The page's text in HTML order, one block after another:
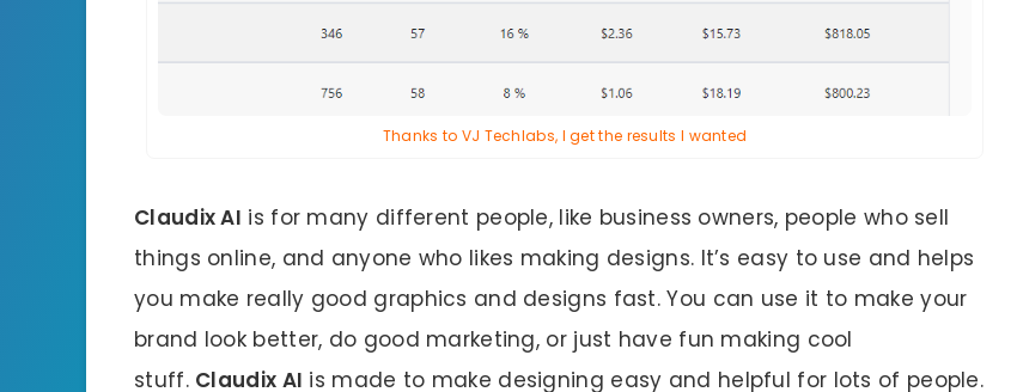
Thanks to VJ Techlabs, I get the results I wanted
Claudix AI is for many different people, like business owners, people who sell
things online, and anyone who likes making designs. It’s easy to use and helps
you make really good graphics and designs fast. You can use it to make your
brand look better, do good marketing, or just have fun making cool
stuff. Claudix AI is made to make designing easy and helpful for lots of people.